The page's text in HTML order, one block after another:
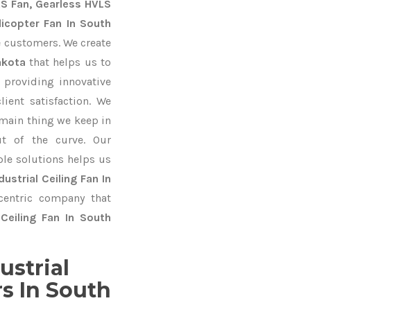
Fan, Gearless HVLS
Fan In South
We create
that helps us to
innovative
satisfaction. We
thing we keep in
of the curve. Our
solutions helps us
Ceiling Fan In
company that
Fan In South
In South